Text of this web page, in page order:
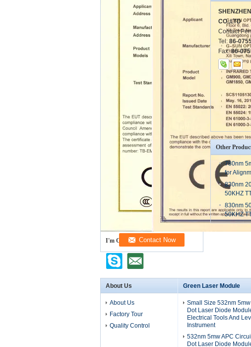
I'm Online Chat Now
CO.,LTD
Contact
Tel: 86-
Fax:86-
Other
780nm
for
830nm
50KHZ
830nm
50KHZ
About Us
About Us
Factory Tour
Quality Control
Green Laser Module
Small Size 532nm
Dot Laser Diode
Electrical Tools And
Instrument
532nm 5mw APC
Dot Laser Diode